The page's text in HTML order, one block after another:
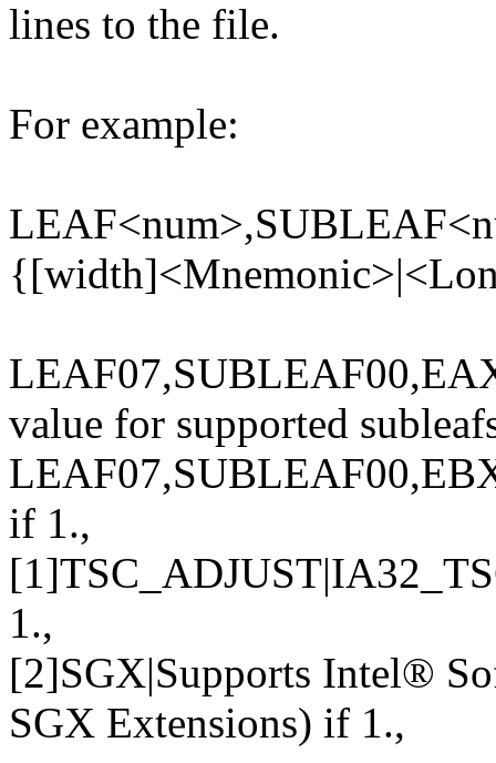
lines to the file.
For example:
value for supported
if 1.,
1.,
[2]SGX|Supports Intel®
SGX Extensions) if 1.,